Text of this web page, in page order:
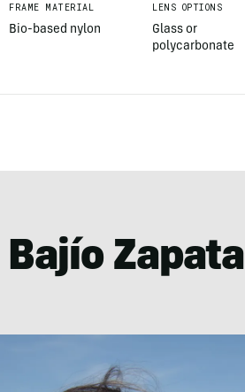
FRAME MATERIAL
Bio-based nylon
LENS OPTIONS
Glass or
polycarbonate
Zapata